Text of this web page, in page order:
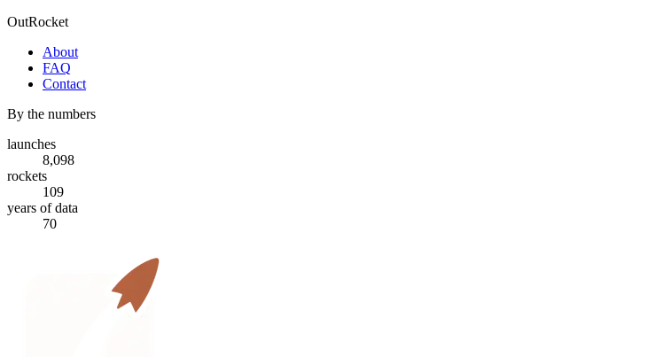
OutRocket
About
FAQ
Contact
By the numbers
launches
8,098
rockets
109
years of data
70